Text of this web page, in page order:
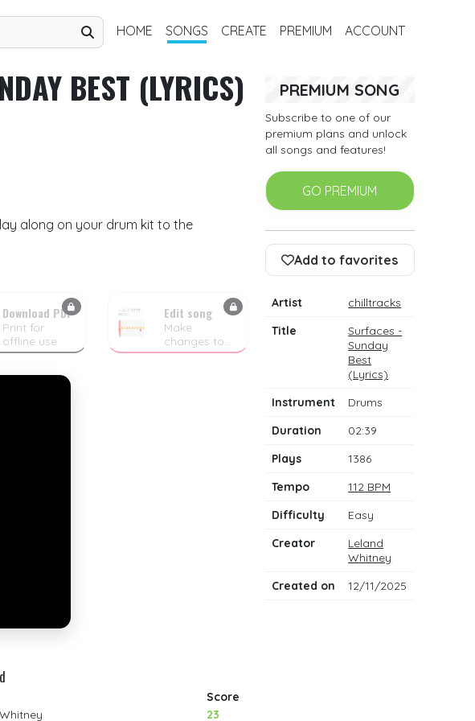
HOME SONGS CREATE PREMIUM ACCOUNT
BEST (LYRICS)
along on your drum kit to the
Download PDF
Print for
offline use
Edit song
Make
changes to
the drum
Score
23
PREMIUM SONG
Subscribe to one of our
premium plans and unlock
all songs and features!
GO PREMIUM
Add to favorites
Artist
chilltracks
Title
Surfaces -
Sunday
Best
(Lyrics)
Instrument
Drums
Duration
02:39
Plays
1386
Tempo
112 BPM
Difficulty
Easy
Creator
Leland
Whitney
Created on
12/11/2025